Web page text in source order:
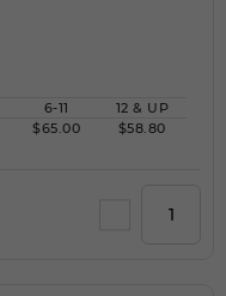
6-11
12 & UP
$65.00 $58.80